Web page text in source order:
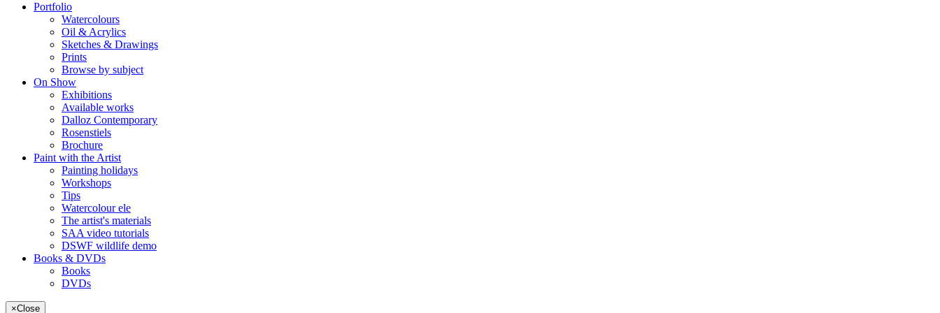
Portfolio
Watercolours
Oil & Acrylics
Sketches & Drawings
Prints
Browse by subject
On Show
Exhibitions
Available works
Dalloz Contemporary
Rosenstiels
Brochure
Paint with the Artist
Painting holidays
Workshops
Tips
Watercolour ele
The artist's materials
SAA video tutorials
DSWF wildlife demo
Books & DVDs
Books
DVDs
×Close